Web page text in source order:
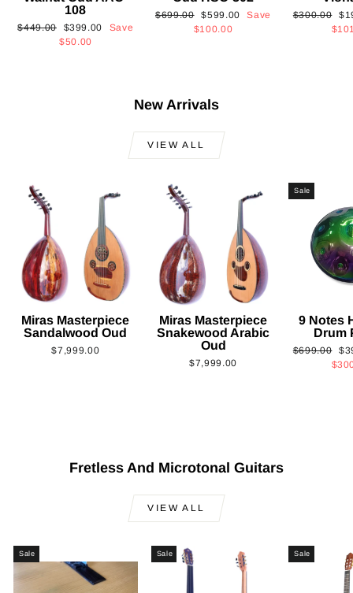
108
Regular
$449.00
Sale
price
$399.00
Save
$50.00
Regular
$699.00 Sale
price
$599.00
Save
$100.00
Regular
$300.00
New Arrivals
VIEW ALL
Miras Masterpiece
Sandalwood Oud
$7,999.00
Miras Masterpiece
Snakewood Arabic
Oud
$7,999.00
Sale
9 Notes
Drum
Regular
$699.00
Fretless And Microtonal Guitars
VIEW ALL
Sale Sale Sale